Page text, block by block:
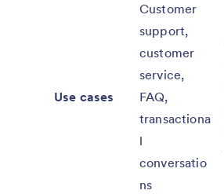
Use cases
Customer
support,
customer
service,
FAQ,
transactiona
l
conversatio
ns